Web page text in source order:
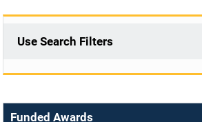
Use Search Filters
Funded Awards